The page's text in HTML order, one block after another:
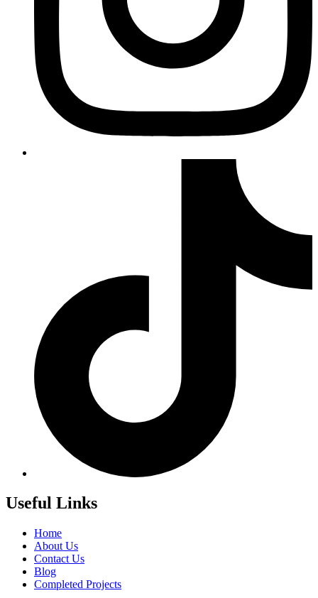
Useful Links
Home
About Us
Contact Us
Blog
Completed Projects